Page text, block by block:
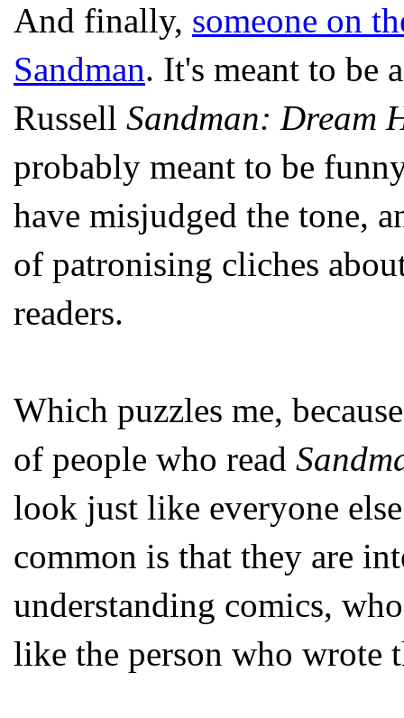
And finally, someone on
Sandman. It's meant to be
Russell Sandman: Dream
probably meant to be
have misjudged the tone,
of patronising cliches
readers.
Which puzzles me,
of people who read
look just like everyone
common is that they are
understanding comics,
like the person who wrote